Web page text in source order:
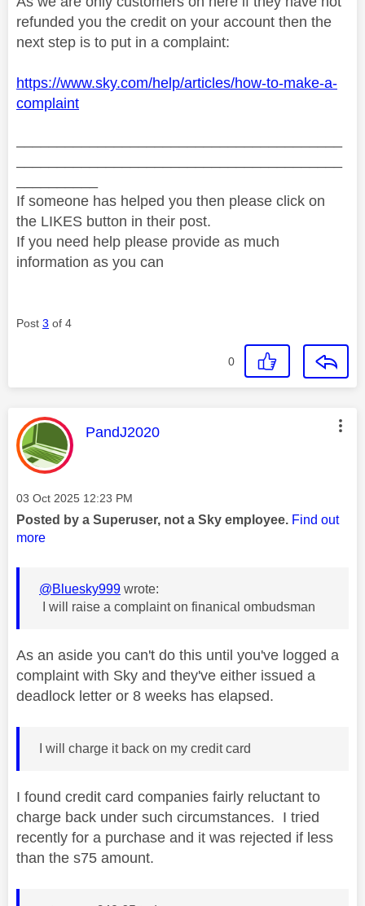
refunded you the credit on your account then the
next step is to put in a complaint:
https://www.sky.com/help/articles/how-to-make-a-
complaint
If someone has helped you then please click on
the LIKES button in their post.
If you need help please provide as much
information as you can
Post 3 of 4
0
This message was authored by:
PandJ2020
Message posted on
‎03 Oct 2025 12:23 PM
Posted by a Superuser, not a Sky employee. Find out
more
@Bluesky999 wrote:
I will raise a complaint on finanical ombudsman
As an aside you can't do this until you've logged a
complaint with Sky and they've either issued a
deadlock letter or 8 weeks has elapsed.
I will charge it back on my credit card
I found credit card companies fairly reluctant to
charge back under such circumstances. I tried
recently for a purchase and it was rejected if less
than the s75 amount.